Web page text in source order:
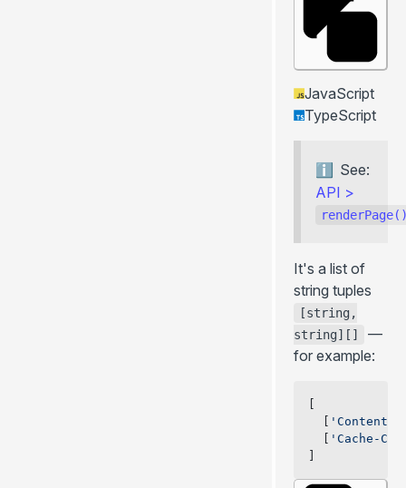
JavaScript
TypeScript
See:
API >
It's a list of
string tuples
[string,
string][]
—
for example:
'Content-
'Cache-